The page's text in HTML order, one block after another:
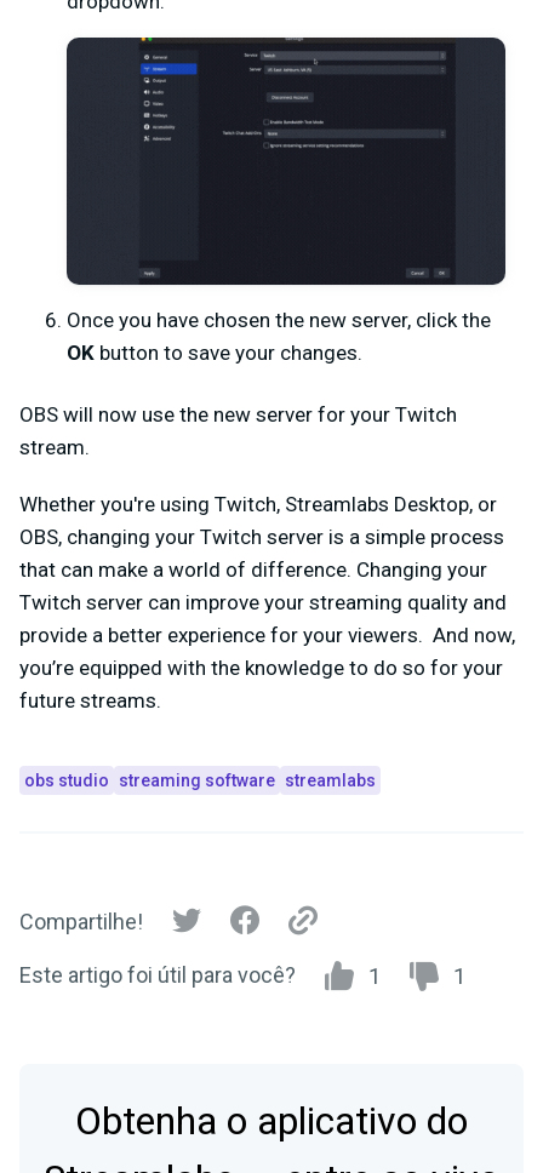
Once you have chosen the new server, click the
OK button to save your changes.
OBS will now use the new server for your Twitch
stream.
Whether you're using Twitch, Streamlabs Desktop, or
OBS, changing your Twitch server is a simple process
that can make a world of difference. Changing your
Twitch server can improve your streaming quality and
provide a better experience for your viewers. And now,
you’re equipped with the knowledge to do so for your
future streams.
obs studio streaming software streamlabs
Compartilhe!
Este artigo foi útil para você? 1 1
Obtenha o aplicativo do